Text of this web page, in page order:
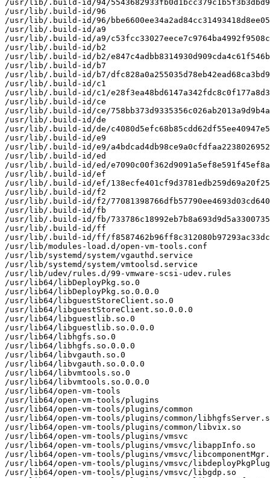
/usr/lib/.build-id/94/
/usr/lib/.build-id/96
/usr/lib/.build-id/96/
/usr/lib/.build-id/a9
/usr/lib/.build-id/a9/
/usr/lib/.build-id/b2
/usr/lib/.build-id/b2/
/usr/lib/.build-id/b7
/usr/lib/.build-id/b7/
/usr/lib/.build-id/c1
/usr/lib/.build-id/c1/
/usr/lib/.build-id/ce
/usr/lib/.build-id/ce/
/usr/lib/.build-id/de
/usr/lib/.build-id/de/
/usr/lib/.build-id/e9
/usr/lib/.build-id/e9/
/usr/lib/.build-id/ed
/usr/lib/.build-id/ed/
/usr/lib/.build-id/ef
/usr/lib/.build-id/ef/
/usr/lib/.build-id/f2
/usr/lib/.build-id/f2/
/usr/lib/.build-id/fb
/usr/lib/.build-id/fb/
/usr/lib/.build-id/ff
/usr/lib/.build-id/ff/
/usr/lib/modules-load.d/open-vm-tools.conf
/usr/lib/systemd/system/vgauthd.service
/usr/lib/systemd/system/vmtoolsd.service
/usr/lib/udev/rules.d/99-vmware-scsi-udev.rules
/usr/lib64/libDeployPkg.so.0
/usr/lib64/libDeployPkg.so.0.0.0
/usr/lib64/libguestStoreClient.so.0
/usr/lib64/libguestStoreClient.so.0.0.0
/usr/lib64/libguestlib.so.0
/usr/lib64/libguestlib.so.0.0.0
/usr/lib64/libhgfs.so.0
/usr/lib64/libhgfs.so.0.0.0
/usr/lib64/libvgauth.so.0
/usr/lib64/libvgauth.so.0.0.0
/usr/lib64/libvmtools.so.0
/usr/lib64/libvmtools.so.0.0.0
/usr/lib64/open-vm-tools
/usr/lib64/open-vm-tools/plugins
/usr/lib64/open-vm-tools/plugins/common
/usr/lib64/open-vm-tools/plugins/common/
/usr/lib64/open-vm-tools/plugins/common/libvix.so
/usr/lib64/open-vm-tools/plugins/vmsvc
/usr/lib64/open-vm-tools/plugins/vmsvc/libappInfo.so
/usr/lib64/open-vm-tools/plugins/vmsvc/
/usr/lib64/open-vm-tools/plugins/vmsvc/
/usr/lib64/open-vm-tools/plugins/vmsvc/libgdp.so